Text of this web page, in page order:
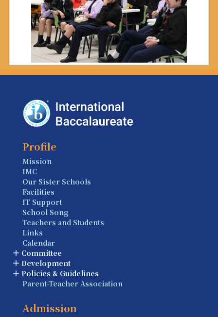
Profile
Mission
IMC
Our Sister Schools
Facilities
IT Support
School Song
Teachers and Students
Links
Calendar
Committee
Development
Policies & Guidelines
Parent-Teacher Association
Admission